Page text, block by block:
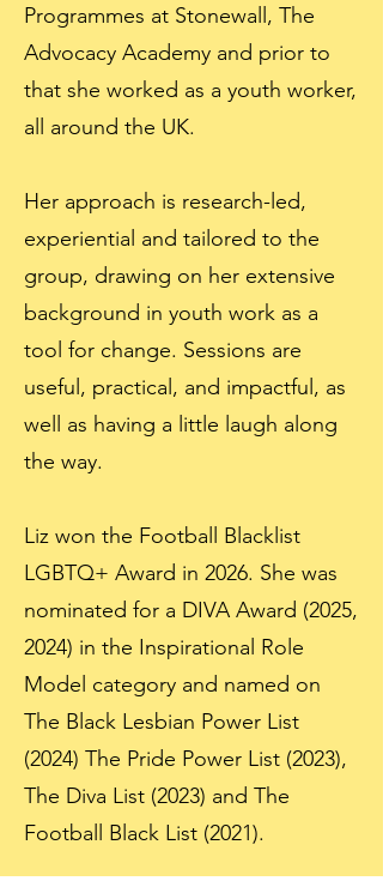
Programmes at Stonewall, The
Advocacy Academy and prior to
that she worked as a youth worker,
all around the UK.
Her approach is research-led,
experiential and tailored to the
group, drawing on her extensive
background in youth work as a
tool for change. Sessions are
useful, practical, and impactful, as
well as having a little laugh along
the way.
Liz won the Football Blacklist
LGBTQ+ Award in 2026. She was
nominated for a DIVA Award (2025,
2024) in the Inspirational Role
Model category and named on
The Black Lesbian Power List
(2024) The Pride Power List (2023),
The Diva List (2023) and The
Football Black List (2021).